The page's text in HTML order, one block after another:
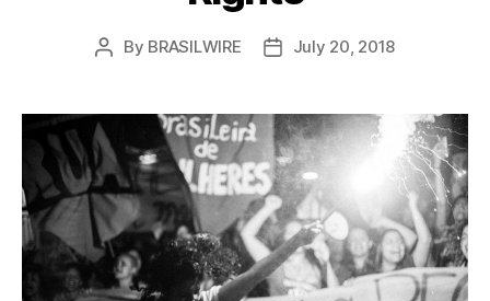
Post
By BRASILWIRE
PostJuly 20, 2018